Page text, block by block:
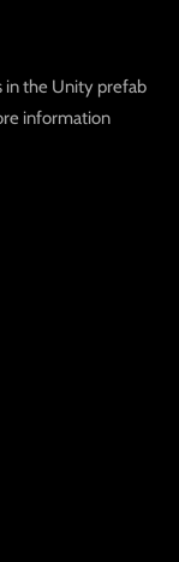
in the Unity prefab
information